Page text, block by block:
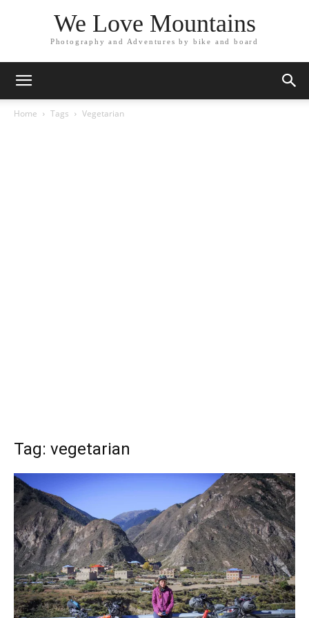
We Love Mountains
Photography and Adventures by bike and board
Home Tags Vegetarian
Tag: vegetarian